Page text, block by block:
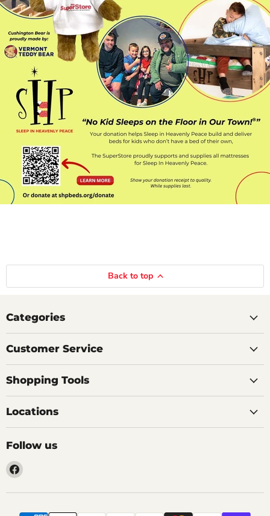
Back to top
Categories
Customer Service
Shopping Tools
Locations
Follow us
Find
on